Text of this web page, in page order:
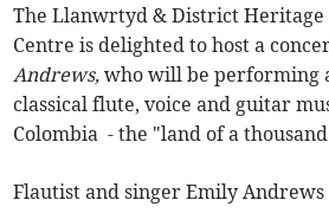
The Llanwrtyd & District Heritage
Centre is delighted to host a
Andrews,who will be performing
classical flute, voice and guitar
Colombia - the "land of a
Flautist and singer Emily Andrews